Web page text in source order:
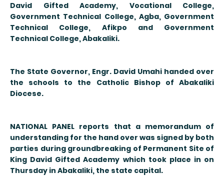
David Gifted Academy, Vocational College,
Government Technical College, Agba, Government
Technical College, Afikpo and Government
Technical College, Abakaliki.
The State Governor, Engr. David Umahi handed over
the schools to the Catholic Bishop of Abakaliki
Diocese.
NATIONAL PANEL reports that a memorandum of
understanding for the hand over was signed by both
parties during groundbreaking of Permanent Site of
King David Gifted Academy which took place in on
Thursday in Abakaliki, the state capital.